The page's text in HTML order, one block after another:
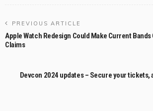
PREVIOUS ARTICLE
Apple Watch Redesign Could Make Current
Claims
Devcon 2024 updates – Secure your tickets,